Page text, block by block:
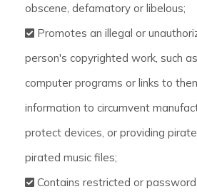
obscene, defamatory or libelous;
Promotes an illegal or
person's copyrighted work, such
computer programs or links to
information to circumvent
protect devices, or providing
pirated music files;
Contains restricted or